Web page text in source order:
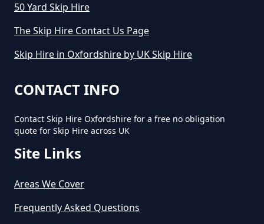
50 Yard Skip Hire
The Skip Hire Contact Us Page
Skip Hire in Oxfordshire by UK Skip Hire
CONTACT INFO
Contact Skip Hire Oxfordshire for a free no obligation
quote for Skip Hire across UK
Site Links
Areas We Cover
Frequently Asked Questions